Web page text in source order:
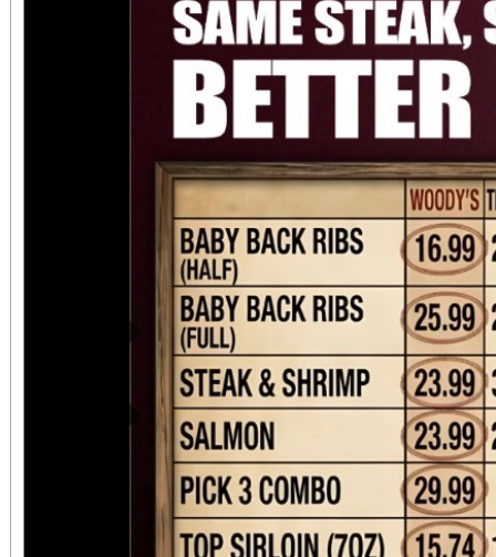
attendees can
VIP ticket that
benefits. This event
chapter for
continued
riding community.
motorcycle entry
Previous